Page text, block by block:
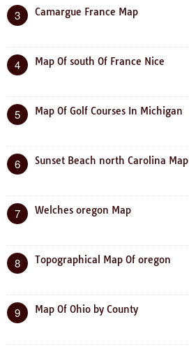
3 Camargue France Map
4 Map Of south Of France Nice
5 Map Of Golf Courses In Michigan
6 Sunset Beach north Carolina Map
7 Welches oregon Map
8 Topographical Map Of oregon
9 Map Of Ohio by County